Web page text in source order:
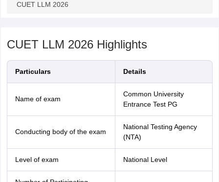
CUET LLM 2026
CUET LLM 2026 Highlights
Particulars Details
Name of exam
Common University
Entrance Test PG
Conducting body of the exam
National Testing Agency
(NTA)
Level of exam National Level